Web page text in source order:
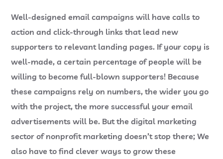
Well-designed email campaigns will have calls to
action and click-through links that lead new
supporters to relevant landing pages. If your copy is
well-made, a certain percentage of people will be
willing to become full-blown supporters! Because
these campaigns rely on numbers, the wider you go
with the project, the more successful your email
advertisements will be. But the digital marketing
sector of nonprofit marketing doesn’t stop there; We
also have to find clever ways to grow these